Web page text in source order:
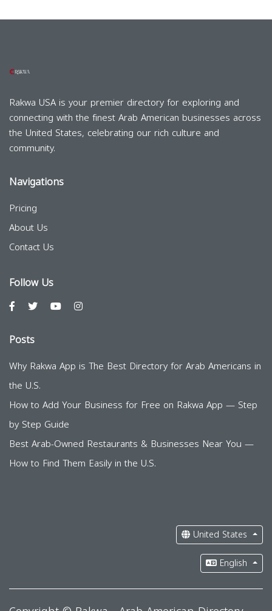
Rakwa USA is your premier directory for exploring and
connecting with the finest Arab American businesses across
the United States, celebrating our rich culture and
community.
Navigations
Pricing
About Us
Contact Us
Follow Us
Posts
Why Rakwa App is The Best Directory for Arab Americans in
the U.S.
How to Add Your Business for Free on Rakwa App — Step
by Step Guide
Best Arab-Owned Restaurants & Businesses Near You —
How to Find Them Easily in the U.S.
United States
English